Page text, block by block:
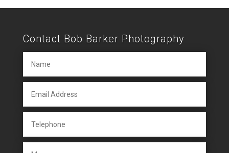
Contact Bob Barker Photography